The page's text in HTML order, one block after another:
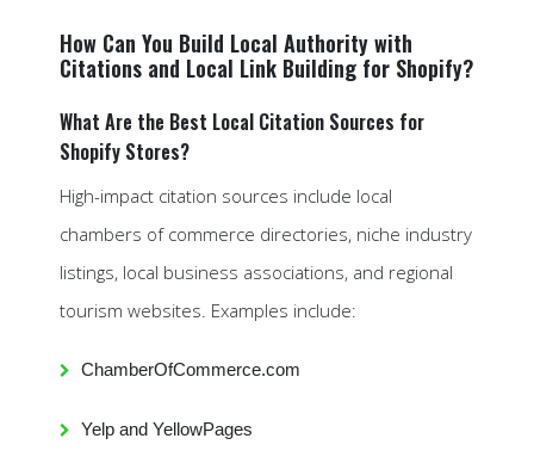
How Can You Build Local Authority with
Citations and Local Link Building for Shopify?
What Are the Best Local Citation Sources for
Shopify Stores?
High-impact citation sources include local
chambers of commerce directories, niche industry
listings, local business associations, and regional
tourism websites. Examples include:
ChamberOfCommerce.com
Yelp and YellowPages